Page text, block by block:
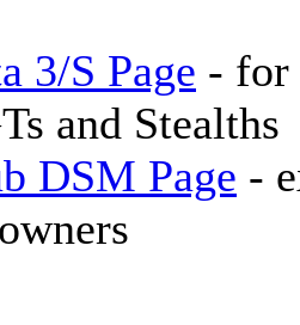
3/S Page - for
and Stealths
DSM Page -